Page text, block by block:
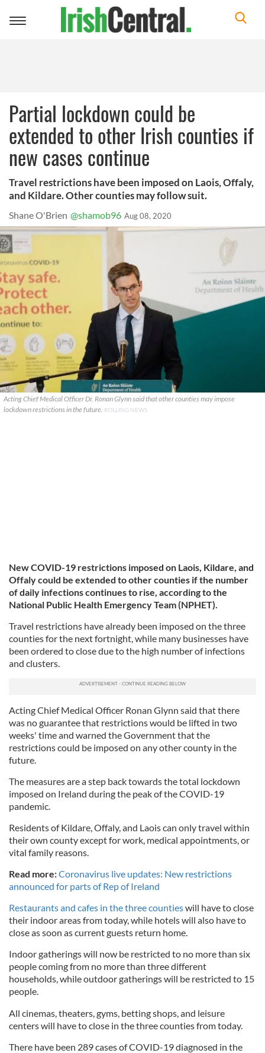
Toggle
Partial lockdown could be
extended to other Irish counties if
new cases continue
Travel restrictions have been imposed on Laois, Offaly,
and Kildare. Other counties may follow suit.
Shane O'Brien @shamob96 Aug 08, 2020
Acting Chief Medical Officer Dr. Ronan Glynn said that other counties may impose
lockdown restrictions in the future. ROLLING NEWS
New COVID-19 restrictions imposed on Laois, Kildare, and
Offaly could be extended to other counties if the number
of daily infections continues to rise, according to the
National Public Health Emergency Team (NPHET).
Travel restrictions have already been imposed on the three
counties for the next fortnight, while many businesses have
been ordered to close due to the high number of infections
and clusters.
Acting Chief Medical Officer Ronan Glynn said that there
was no guarantee that restrictions would be lifted in two
weeks' time and warned the Government that the
restrictions could be imposed on any other county in the
future.
The measures are a step back towards the total lockdown
imposed on Ireland during the peak of the COVID-19
pandemic.
Residents of Kildare, Offaly, and Laois can only travel within
their own county except for work, medical appointments, or
vital family reasons.
Read more:Coronavirus live updates: New restrictions
announced for parts of Rep of Ireland
Restaurants and cafes in the three countieswill have to close
their indoor areas from today, while hotels will also have to
close as soon as current guests return home.
Indoor gatherings will now be restricted to no more than six
people coming from no more than three different
households, while outdoor gatherings will be restricted to 15
people.
All cinemas, theaters, gyms, betting shops, and leisure
centers will have to close in the three counties from today.
There have been 289 cases of COVID-19 diagnosed in the